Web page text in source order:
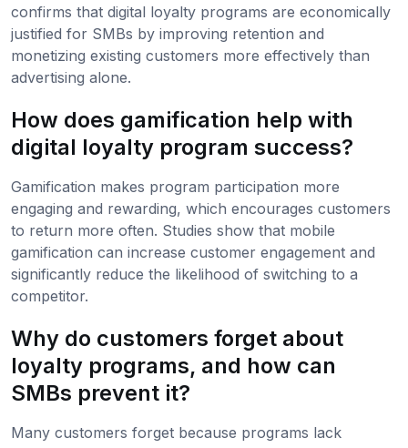
confirms that digital loyalty programs are economically
justified for SMBs by improving retention and
monetizing existing customers more effectively than
advertising alone.
How does gamification help with
digital loyalty program success?
Gamification makes program participation more
engaging and rewarding, which encourages customers
to return more often. Studies show that mobile
gamification can increase customer engagement and
significantly reduce the likelihood of switching to a
competitor.
Why do customers forget about
loyalty programs, and how can
SMBs prevent it?
Many customers forget because programs lack